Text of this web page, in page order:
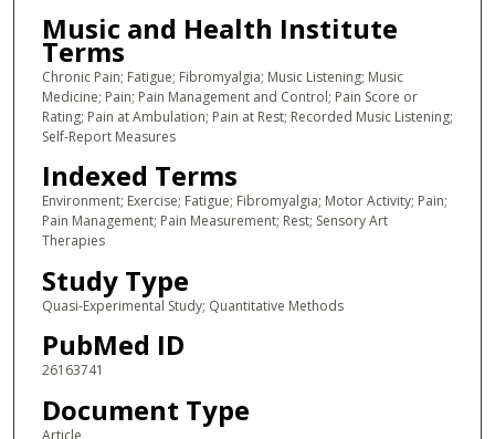
Music and Health Institute
Terms
Chronic Pain; Fatigue; Fibromyalgia; Music Listening; Music
Medicine; Pain; Pain Management and Control; Pain Score or
Rating; Pain at Ambulation; Pain at Rest; Recorded Music Listening;
Self-Report Measures
Indexed Terms
Environment; Exercise; Fatigue; Fibromyalgia; Motor Activity; Pain;
Pain Management; Pain Measurement; Rest; Sensory Art
Therapies
Study Type
Quasi-Experimental Study; Quantitative Methods
PubMed ID
26163741
Document Type
Article